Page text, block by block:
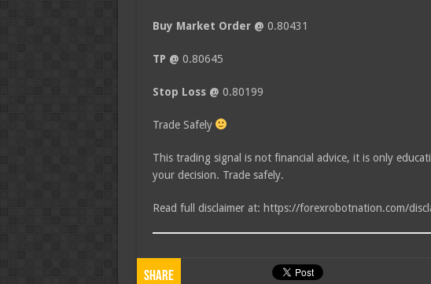
Buy Market Order @ 0.80431
TP @ 0.80645
Stop Loss @ 0.80199
Trade Safely
This trading signal is not financial advice, it is only
your decision. Trade safely.
Read full disclaimer at: https://forexrobotnation.com/
Share